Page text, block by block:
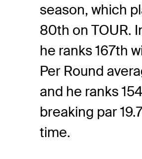
season, which
80th on TOUR.
he ranks 167th
Per Round
and he ranks
breaking par
time.